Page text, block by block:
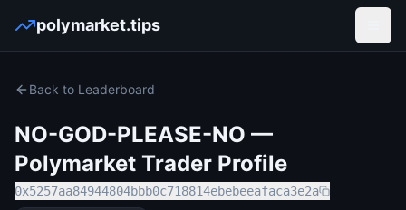
polymarket.tips
Back to Leaderboard
NO-GOD-PLEASE-NO —
Polymarket Trader Profile
0x5257aa84944804bbb0c718814ebebeeafaca3e2a